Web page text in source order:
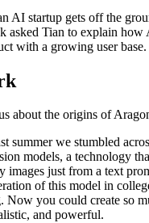
AI startup gets off the
asked Tian to explain
with a growing user base.
about the origins of
summer we stumbled
models, a technology
images just from a text
of this model in
Now you could create so
and powerful.